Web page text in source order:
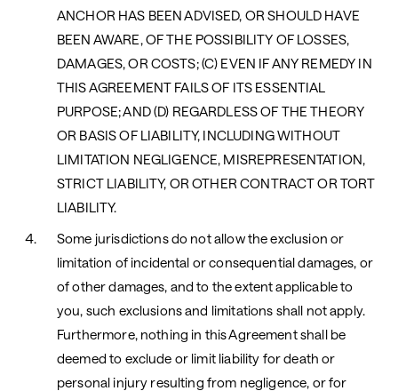
ANCHOR HAS BEEN ADVISED, OR SHOULD HAVE
BEEN AWARE, OF THE POSSIBILITY OF LOSSES,
DAMAGES, OR COSTS; (C) EVEN IF ANY REMEDY IN
THIS AGREEMENT FAILS OF ITS ESSENTIAL
PURPOSE; AND (D) REGARDLESS OF THE THEORY
OR BASIS OF LIABILITY, INCLUDING WITHOUT
LIMITATION NEGLIGENCE, MISREPRESENTATION,
STRICT LIABILITY, OR OTHER CONTRACT OR TORT
LIABILITY.
Some jurisdictions do not allow the exclusion or
limitation of incidental or consequential damages, or
of other damages, and to the extent applicable to
you, such exclusions and limitations shall not apply.
Furthermore, nothing in this Agreement shall be
deemed to exclude or limit liability for death or
personal injury resulting from negligence, or for